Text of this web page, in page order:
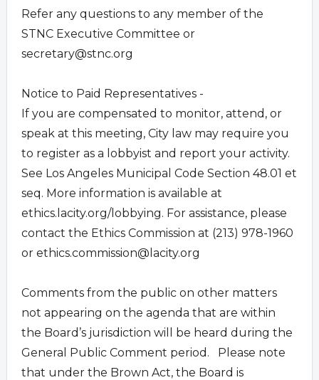
Refer any questions to any member of the
STNC Executive Committee or
secretary@stnc.org
Notice to Paid Representatives -
If you are compensated to monitor, attend, or
speak at this meeting, City law may require you
to register as a lobbyist and report your activity.
See Los Angeles Municipal Code Section 48.01 et
seq. More information is available at
ethics.lacity.org/lobbying. For assistance, please
contact the Ethics Commission at (213) 978-1960
or ethics.commission@lacity.org
Comments from the public on other matters
not appearing on the agenda that are within
the Board’s jurisdiction will be heard during the
General Public Comment period. Please note
that under the Brown Act, the Board is